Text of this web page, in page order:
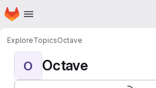
Skip to main content
Homepage
ExploreTopicsOctave
O Octave